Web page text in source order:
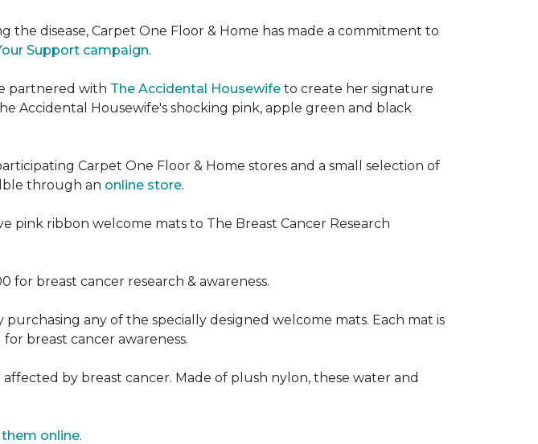
the disease, Carpet One Floor & Home has made a commitment to
Support campaign.
partnered with The Accidental Housewife to create her signature
Accidental Housewife's shocking pink, apple green and black
Carpet One Floor & Home stores and a small selection of
through an online store.
pink ribbon welcome mats to The Breast Cancer Research
for breast cancer research & awareness.
any of the specially designed welcome mats. Each mat is
breast cancer awareness.
by breast cancer. Made of plush nylon, these water and
online.